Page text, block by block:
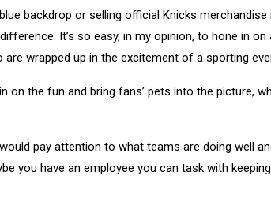
backdrop or selling official Knicks
It’s so easy, in my opinion, to hone in
wrapped up in the excitement of a sporting
on the fun and bring fans’ pets into the picture,
pay attention to what teams are doing well
you have an employee you can task with